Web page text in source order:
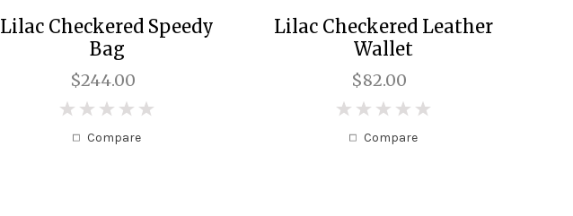
Lilac Checkered Speedy
Bag
$244.00
Compare
Lilac Checkered Leather
Wallet
$82.00
Compare